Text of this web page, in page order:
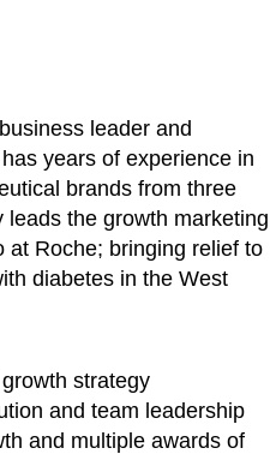
leader and
years of experience in
brands from three
the growth marketing
at Roche; bringing relief to
diabetes in the West
strategy
and team leadership
and multiple awards of